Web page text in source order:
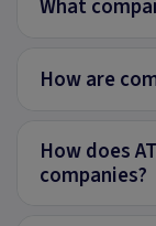
What
How are
How does
companies?